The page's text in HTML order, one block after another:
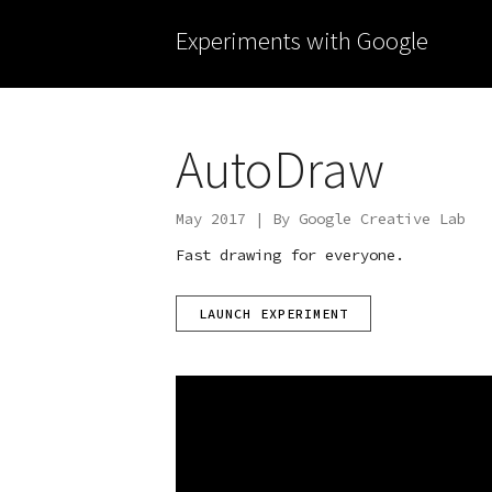
Experiments with Google
AutoDraw
May 2017 | By Google Creative Lab
Fast drawing for everyone.
LAUNCH EXPERIMENT